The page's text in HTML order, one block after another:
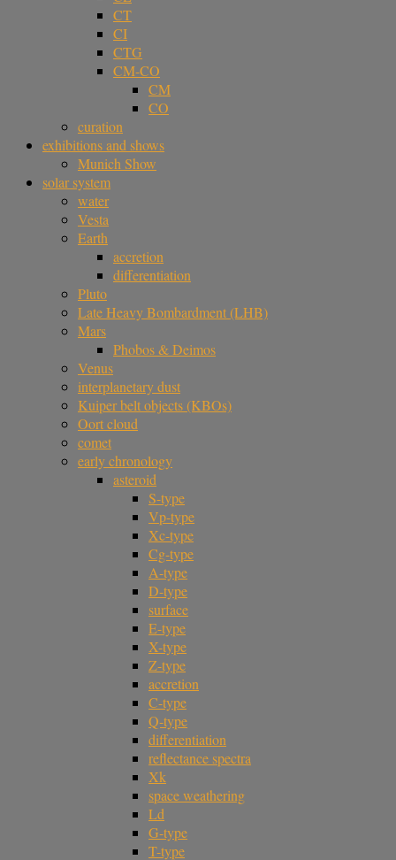
CT
CI
CTG
CM-CO
CM
CO
curation
exhibitions and shows
Munich Show
solar system
water
Vesta
Earth
accretion
differentiation
Pluto
Late Heavy Bombardment (LHB)
Mars
Phobos & Deimos
Venus
interplanetary dust
Kuiper belt objects (KBOs)
Oort cloud
comet
early chronology
asteroid
S-type
Vp-type
Xc-type
Cg-type
A-type
D-type
surface
E-type
X-type
Z-type
accretion
C-type
Q-type
differentiation
reflectance spectra
Xk
space weathering
Ld
G-type
T-type